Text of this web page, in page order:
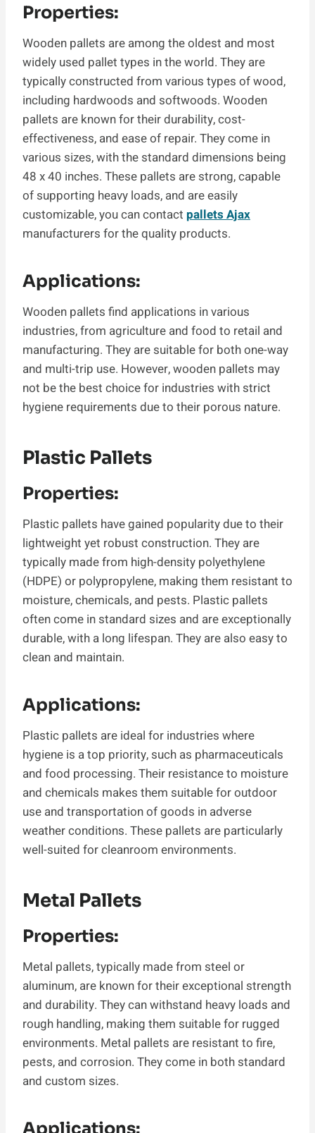
Properties:
Wooden pallets are among the oldest and most
widely used pallet types in the world. They are
typically constructed from various types of wood,
including hardwoods and softwoods. Wooden
pallets are known for their durability, cost-
effectiveness, and ease of repair. They come in
various sizes, with the standard dimensions being
48 x 40 inches. These pallets are strong, capable
of supporting heavy loads, and are easily
customizable, you can contact pallets Ajax
manufacturers for the quality products.
Applications:
Wooden pallets find applications in various
industries, from agriculture and food to retail and
manufacturing. They are suitable for both one-way
and multi-trip use. However, wooden pallets may
not be the best choice for industries with strict
hygiene requirements due to their porous nature.
Plastic Pallets
Properties:
Plastic pallets have gained popularity due to their
lightweight yet robust construction. They are
typically made from high-density polyethylene
(HDPE) or polypropylene, making them resistant to
moisture, chemicals, and pests. Plastic pallets
often come in standard sizes and are exceptionally
durable, with a long lifespan. They are also easy to
clean and maintain.
Applications:
Plastic pallets are ideal for industries where
hygiene is a top priority, such as pharmaceuticals
and food processing. Their resistance to moisture
and chemicals makes them suitable for outdoor
use and transportation of goods in adverse
weather conditions. These pallets are particularly
well-suited for cleanroom environments.
Metal Pallets
Properties:
Metal pallets, typically made from steel or
aluminum, are known for their exceptional strength
and durability. They can withstand heavy loads and
rough handling, making them suitable for rugged
environments. Metal pallets are resistant to fire,
pests, and corrosion. They come in both standard
and custom sizes.
Applications: